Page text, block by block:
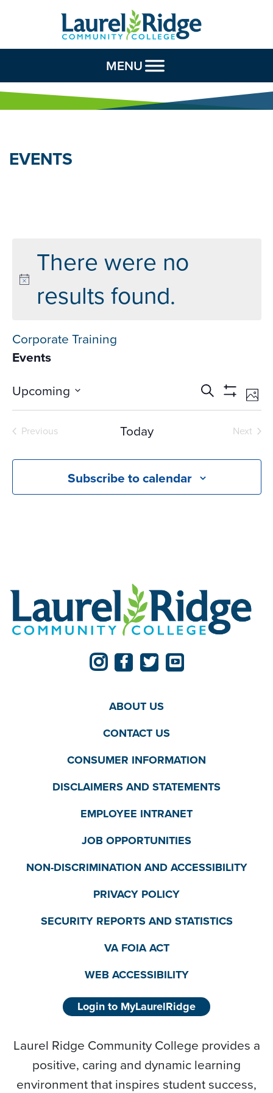
Skip to Content
MENU
EVENTS
There were no
results found.
Corporate Training
Events
Events
Search
Search
Show
Upcoming
Select
date.
Previous
Today
Next
Subscribe to calendar
ABOUT US
CONTACT US
CONSUMER INFORMATION
DISCLAIMERS AND STATEMENTS
EMPLOYEE INTRANET
JOB OPPORTUNITIES
NON-DISCRIMINATION AND ACCESSIBILITY
PRIVACY POLICY
SECURITY REPORTS AND STATISTICS
VA FOIA ACT
WEB ACCESSIBILITY
Login to MyLaurelRidge
Laurel Ridge Community College provides a
positive, caring and dynamic learning
environment that inspires student success,